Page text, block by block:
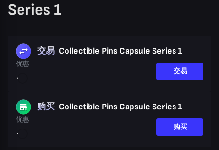
Series 1
交易 Collectible Pins Capsule Series 1
优惠
交易
购买 Collectible Pins Capsule Series 1
优惠
购买